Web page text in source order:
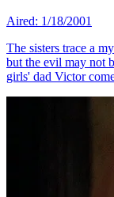
Aired: 1/18/2001
The sisters trace a
but the evil may not
girls' dad Victor